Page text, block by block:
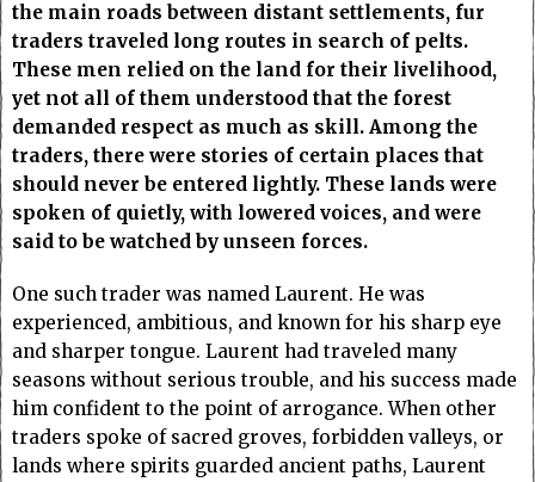
the main roads between distant settlements, fur
traders traveled long routes in search of pelts.
These men relied on the land for their livelihood,
yet not all of them understood that the forest
demanded respect as much as skill. Among the
traders, there were stories of certain places that
should never be entered lightly. These lands were
spoken of quietly, with lowered voices, and were
said to be watched by unseen forces.
One such trader was named Laurent. He was
experienced, ambitious, and known for his sharp eye
and sharper tongue. Laurent had traveled many
seasons without serious trouble, and his success made
him confident to the point of arrogance. When other
traders spoke of sacred groves, forbidden valleys, or
lands where spirits guarded ancient paths, Laurent